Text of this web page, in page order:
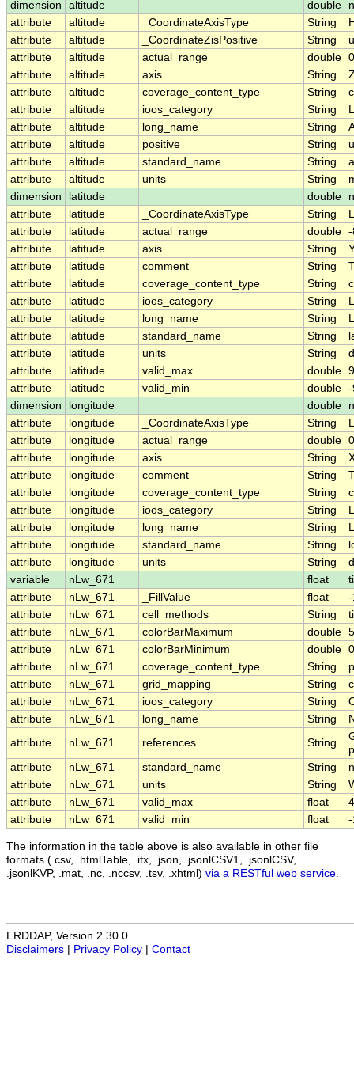
dimension
altitude double
attribute
altitude _CoordinateAxisType String
attribute
altitude _CoordinateZisPositive String
attribute
altitude actual_range double
attribute
altitude axis String
attribute
altitude coverage_content_type String
attribute
altitude ioos_category String
attribute
altitude long_name String
attribute
altitude positive String
attribute
altitude standard_name String
attribute
altitude units String
dimension
latitude double
attribute
latitude _CoordinateAxisType String
attribute
latitude actual_range double -
attribute
latitude axis String
attribute
latitude comment String
attribute
latitude coverage_content_type String
attribute
latitude ioos_category String
attribute
latitude long_name String
attribute
latitude standard_name String
attribute
latitude units String
attribute
latitude valid_max double
attribute
latitude valid_min double -
dimension
longitude double
attribute
longitude _CoordinateAxisType String
attribute
longitude actual_range double
attribute
longitude axis String
attribute
longitude comment String
attribute
longitude coverage_content_type String
attribute
longitude ioos_category String
attribute
longitude long_name String
attribute
longitude standard_name String
attribute
longitude units String
variable
nLw_671 float
attribute
nLw_671 _FillValue float
-
attribute
nLw_671 cell_methods String
attribute
nLw_671 colorBarMaximum double
attribute
nLw_671 colorBarMinimum double
attribute
nLw_671 coverage_content_type String
attribute
nLw_671 grid_mapping String
attribute
nLw_671 ioos_category String
attribute
nLw_671 long_name String
attribute
nLw_671 references String
attribute
nLw_671 standard_name String
attribute
nLw_671 units String
attribute
nLw_671 valid_max float
attribute
nLw_671 valid_min float -
The information in the table above is also available in other file
formats (.csv, .htmlTable, .itx, .json, .jsonlCSV1, .jsonlCSV,
.jsonlKVP, .mat, .nc, .nccsv, .tsv, .xhtml) via a RESTful web service
ERDDAP, Version 2.30.0
Disclaimers
Privacy Policy Contact